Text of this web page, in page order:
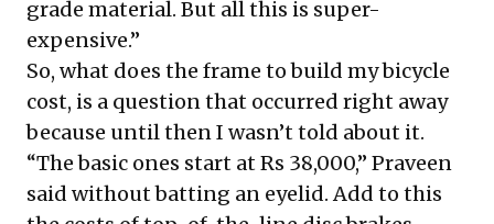
grade material. But all this is super-
expensive.”
So, what does the frame to build my bicycle
cost, is a question that occurred right away
because until then I wasn’t told about it.
“The basic ones start at Rs 38,000,” Praveen
said without batting an eyelid. Add to this